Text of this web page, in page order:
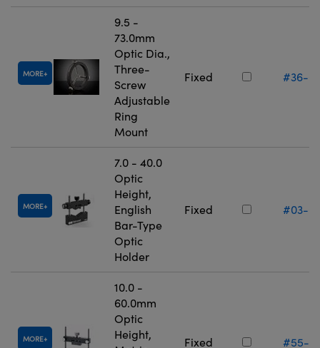
MORE
9.5 -
73.0mm
Optic Dia.,
Three-
Screw
Adjustable
Ring
Mount
Fixed #36-
MORE
7.0 - 40.0
Optic
Height,
English
Bar-Type
Optic
Holder
Fixed #03-
MORE
10.0 -
60.0mm
Optic
Height,
Fixed #55-